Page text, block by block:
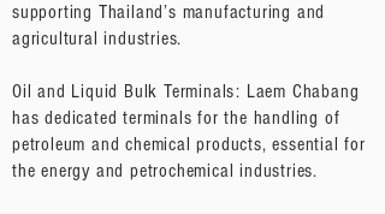
supporting Thailand’s manufacturing and
agricultural industries.
Oil and Liquid Bulk Terminals: Laem Chabang
has dedicated terminals for the handling of
petroleum and chemical products, essential for
the energy and petrochemical industries.